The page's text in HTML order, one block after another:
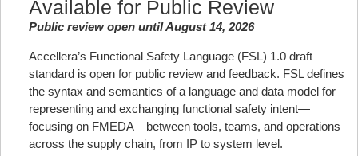
Available for Public Review
Public review open until August 14, 2026
Accellera’s Functional Safety Language (FSL) 1.0 draft
standard is open for public review and feedback. FSL defines
the syntax and semantics of a language and data model for
representing and exchanging functional safety intent—
focusing on FMEDA—between tools, teams, and operations
across the supply chain, from IP to system level.